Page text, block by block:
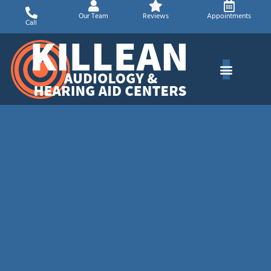
content
Call
Our Team Reviews Appointments